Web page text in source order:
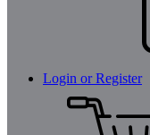
Login or Register